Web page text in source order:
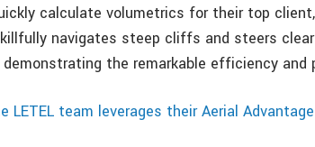
calculate volumetrics for their top
navigates steep cliffs and steers
the remarkable efficiency and
LETEL team leverages their Aerial